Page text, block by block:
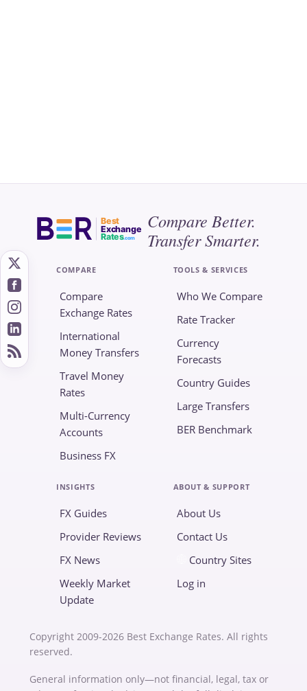
Best
Exchange
Rates.com
Compare Better.
Transfer Smarter.
COMPARE
Compare
Exchange Rates
International
Money Transfers
Travel Money
Rates
Multi-Currency
Accounts
Business FX
TOOLS & SERVICES
Who We Compare
Rate Tracker
Currency
Forecasts
Country Guides
Large Transfers
BER Benchmark
INSIGHTS
FX Guides
Provider Reviews
FX News
Weekly Market
Update
ABOUT & SUPPORT
About Us
Contact Us
Country Sites
Log in
Copyright 2009-2026 Best Exchange Rates. All rights
reserved.
General information only—not financial, legal, tax or